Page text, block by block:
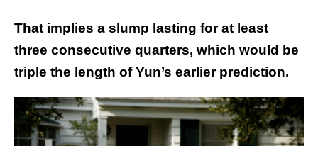
That implies a slump lasting for at least
three consecutive quarters, which would be
triple the length of Yun’s earlier prediction.